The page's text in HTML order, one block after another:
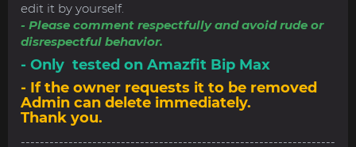
edit it by yourself.
- Please comment respectfully and avoid rude or
disrespectful behavior.
- Only tested on Amazfit Bip Max
- If the owner requests it to be removed
Admin can delete immediately.
Thank you.
------------------------------------------------------------------